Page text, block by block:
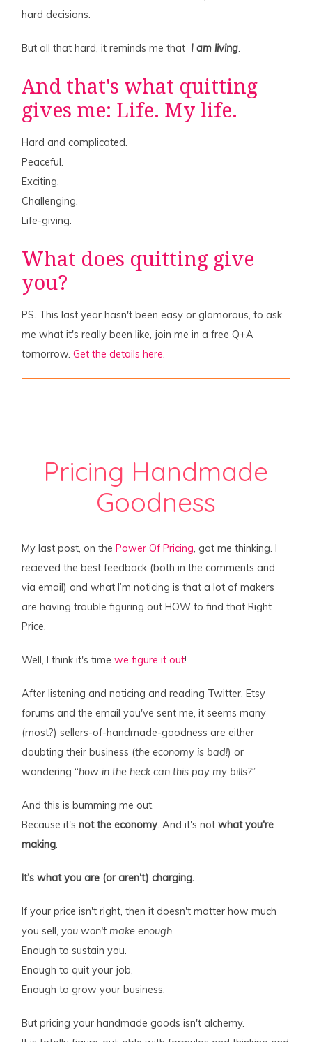
hard decisions.
But all that hard, it reminds me that I am living.
And that's what quitting
gives me: Life. My life.
Hard and complicated.
Peaceful.
Exciting.
Challenging.
Life-giving.
What does quitting give
you?
PS. This last year hasn't been easy or glamorous, to ask
me what it's really been like, join me in a free Q+A
tomorrow.Get the details here.
Pricing Handmade
Goodness
My last post, on the Power Of Pricing, got me thinking. I
recieved the best feedback (both in the comments and
via email) and what I’m noticing is that a lot of makers
are having trouble figuring out HOW to find that Right
Price.
Well, I think it's timewe figure it out!
After listening and noticing and reading Twitter, Etsy
forums and the email you've sent me, it seems many
(most?) sellers-of-handmade-goodness are either
doubting their business (the economy is bad!) or
wondering “how in the heck can this pay my bills?”
And this is bumming me out.
Because it'snot the economy. And it's notwhat you're
making.
It’s what you are (or aren't) charging.
If your price isn't right, then it doesn't matter how much
you sell,you won't make enough.
Enough to sustain you.
Enough to quit your job.
Enough to grow your business.
But pricing your handmade goods isn't alchemy.